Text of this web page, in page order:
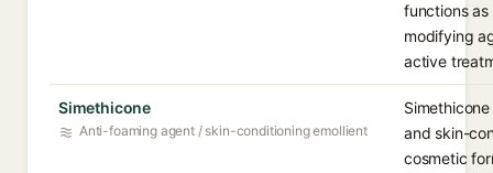
functions
modifying
active
Simethicone
Anti-foaming agent / skin-conditioning emollient
and skin-
cosmetic